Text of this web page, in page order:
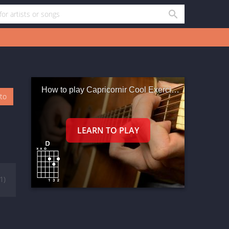
How to play Capricornir Cool Exercises In Em